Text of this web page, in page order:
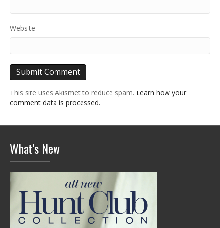
Website
This site uses Akismet to reduce spam. Learn how your
comment data is processed.
What’s New